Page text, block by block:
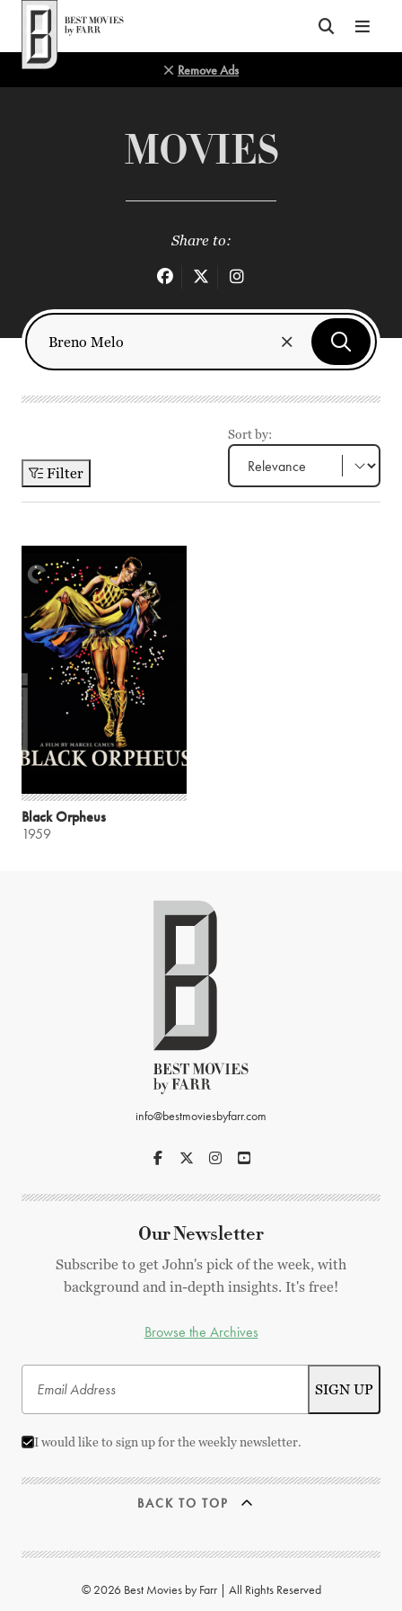
Top of Page
Remove Ads
MOVIES
Share to:
Filter
Sort by:
Black Orpheus
1959
info@bestmoviesbyfarr.com
Our Newsletter
Subscribe to get John's pick of the week, with
background and in-depth insights. It's free!
Browse the Archives
I would like to sign up for the weekly newsletter.
BACK TO TOP
© 2026 Best Movies by Farr | All Rights Reserved